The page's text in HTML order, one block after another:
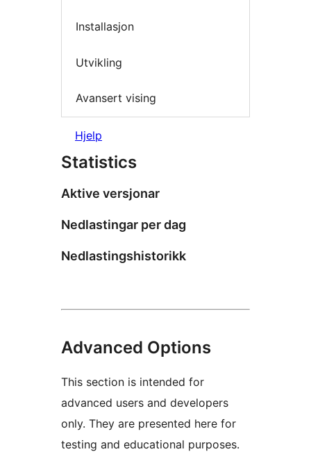
Installasjon
Utvikling
Avansert vising
Hjelp
Statistics
Aktive versjonar
Nedlastingar per dag
Nedlastingshistorikk
Advanced Options
This section is intended for
advanced users and developers
only. They are presented here for
testing and educational purposes.